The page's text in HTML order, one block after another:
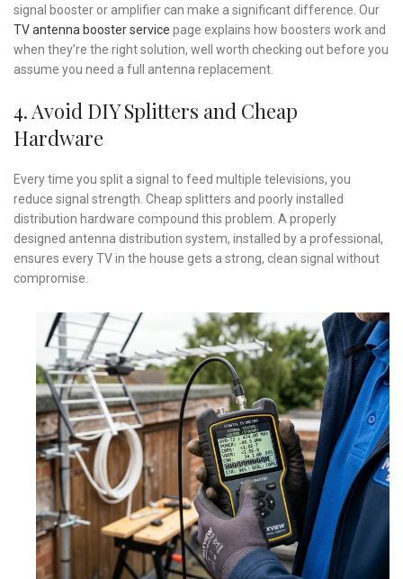
signal booster or amplifier can make a significant difference. Our
TV antenna booster service page explains how boosters work and
when they’re the right solution, well worth checking out before you
assume you need a full antenna replacement.
4. Avoid DIY Splitters and Cheap
Hardware
Every time you split a signal to feed multiple televisions, you
reduce signal strength. Cheap splitters and poorly installed
distribution hardware compound this problem. A properly
designed antenna distribution system, installed by a professional,
ensures every TV in the house gets a strong, clean signal without
compromise.